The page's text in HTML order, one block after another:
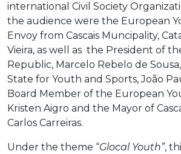
international Civil Society
the audience were the European
Envoy from Cascais Muncipality,
Vieira, as well as the President of
Republic, Marcelo Rebelo de
State for Youth and Sports, João
Board Member of the European
Kristen Aigro and the Mayor of
Carlos Carreiras.
Under the theme “Glocal Youth”,